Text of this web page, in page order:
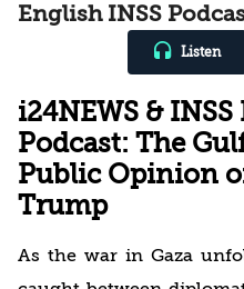
English INSS
Listen
i24NEWS &
Podcast: The
Public Opinion
Trump
As the war in Gaza